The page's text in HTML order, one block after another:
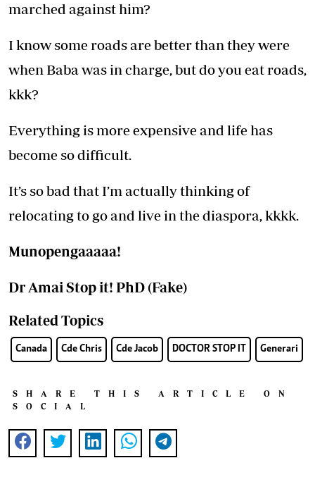
marched against him?
I know some roads are better than they were
when Baba was in charge, but do you eat roads,
kkk?
Everything is more expensive and life has
become so difficult.
It’s so bad that I’m actually thinking of
relocating to go and live in the diaspora, kkkk.
Munopengaaaaa!
Dr Amai Stop it! PhD (Fake)
Related Topics
Canada Cde Chris Cde Jacob DOCTOR STOP IT Generari
SHARE THIS ARTICLE ON
SOCIAL